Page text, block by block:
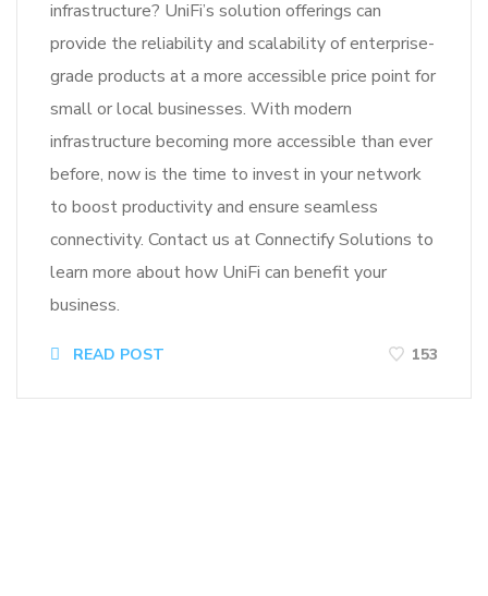
infrastructure? UniFi’s solution offerings can
provide the reliability and scalability of enterprise-
grade products at a more accessible price point for
small or local businesses. With modern
infrastructure becoming more accessible than ever
before, now is the time to invest in your network
to boost productivity and ensure seamless
connectivity. Contact us at Connectify Solutions to
learn more about how UniFi can benefit your
business.
READ POST 153